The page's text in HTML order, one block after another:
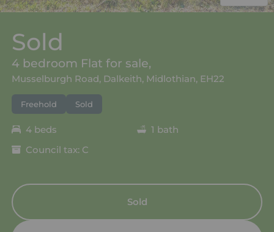
Sold
4 bedroom Flat for sale,
Musselburgh Road, Dalkeith, Midlothian, EH22
Freehold Sold
4 beds
1 bath
Council tax: C
Sold